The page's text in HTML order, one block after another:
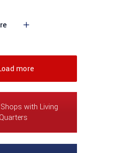
more
with Living
Quarters